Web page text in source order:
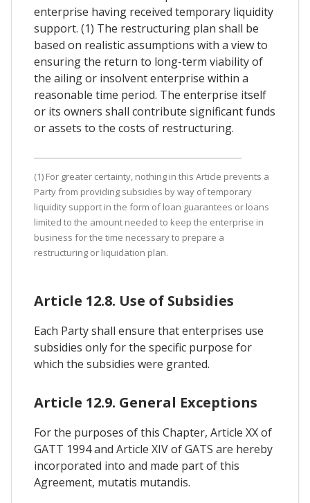
enterprise having received temporary liquidity
support. (1) The restructuring plan shall be
based on realistic assumptions with a view to
ensuring the return to long-term viability of
the ailing or insolvent enterprise within a
reasonable time period. The enterprise itself
or its owners shall contribute significant funds
or assets to the costs of restructuring.
(1) For greater certainty, nothing in this Article prevents a
Party from providing subsidies by way of temporary
liquidity support in the form of loan guarantees or loans
limited to the amount needed to keep the enterprise in
business for the time necessary to prepare a
restructuring or liquidation plan.
Article 12.8. Use of Subsidies
Each Party shall ensure that enterprises use
subsidies only for the specific purpose for
which the subsidies were granted.
Article 12.9. General Exceptions
For the purposes of this Chapter, Article XX of
GATT 1994 and Article XIV of GATS are hereby
incorporated into and made part of this
Agreement, mutatis mutandis.